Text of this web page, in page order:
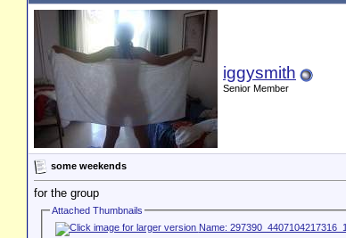
iggysmith
Senior Member
some weekends
for the group
Attached Thumbnails